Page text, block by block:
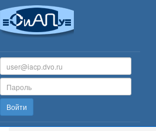
Войти